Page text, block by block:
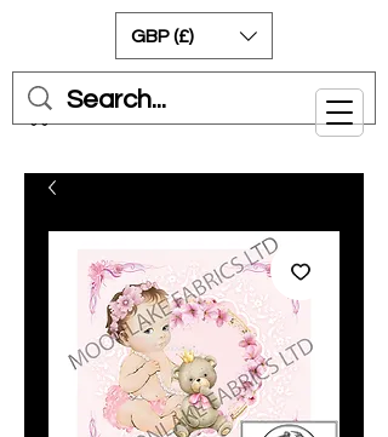
Cart
GBP (£)